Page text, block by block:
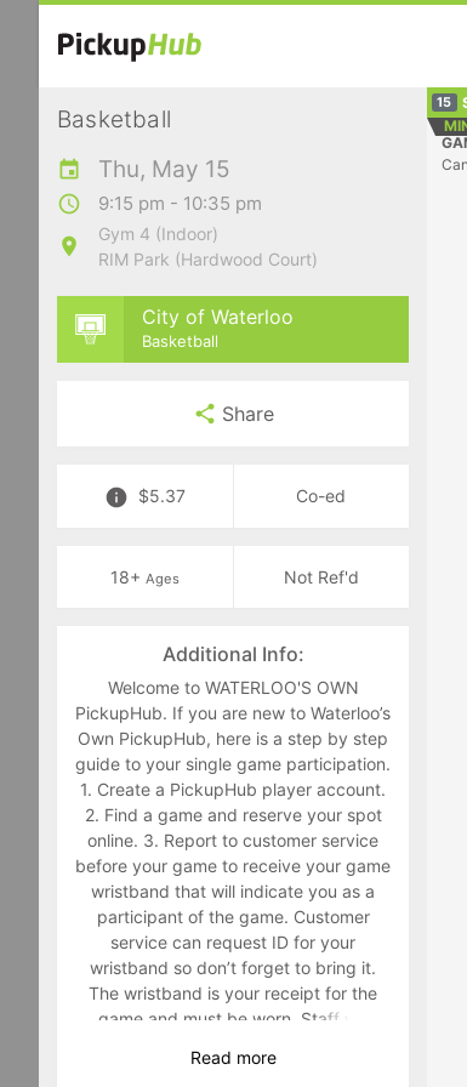
Basketball
Thu, May 15
9:15 pm - 10:35 pm
Gym 4 (Indoor)
RIM Park (Hardwood Court)
City of Waterloo
Basketball
Share
$5.37 Co-ed
18+ Ages Not Ref'd
Additional Info:
Welcome to WATERLOO'S OWN
PickupHub. If you are new to Waterloo’s
Own PickupHub, here is a step by step
guide to your single game participation.
1. Create a PickupHub player account.
2. Find a game and reserve your spot
online. 3. Report to customer service
before your game to receive your game
wristband that will indicate you as a
participant of the game. Customer
service can request ID for your
wristband so don’t forget to bring it.
The wristband is your receipt for the
game and must be worn. Staff will
middle of the game if you are not
Read more
15